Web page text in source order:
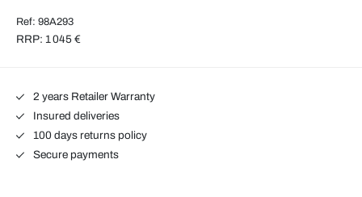
Ref: 98A293
RRP: 1 045 €
2 years Retailer Warranty
Insured deliveries
100 days returns policy
Secure payments